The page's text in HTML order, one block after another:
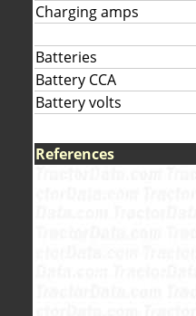
Charging amps
Batteries
Battery CCA
Battery volts
References